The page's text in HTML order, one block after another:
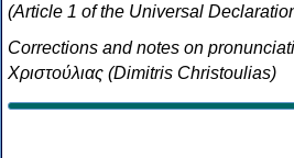
(Article 1 of the Universal
Corrections and notes on
Χριστούλιας (Dimitris Christoulias)